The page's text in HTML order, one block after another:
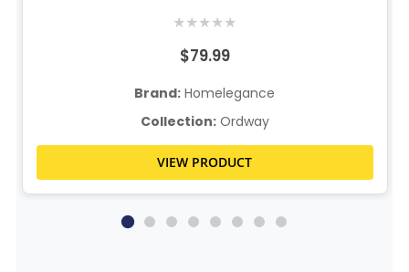
★★★★★
$79.99
Brand: Homelegance
Collection:Ordway
VIEW PRODUCT